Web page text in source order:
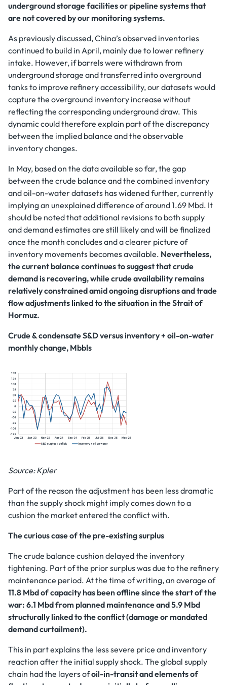
underground storage facilities or pipeline systems that
are not covered by our monitoring systems.
As previously discussed, China’s observed inventories
continued to build in April, mainly due to lower refinery
intake. However, if barrels were withdrawn from
underground storage and transferred into overground
tanks to improve refinery accessibility, our datasets would
capture the overground inventory increase without
reflecting the corresponding underground draw. This
dynamic could therefore explain part of the discrepancy
between the implied balance and the observable
inventory changes.
In May, based on the data available so far, the gap
between the crude balance and the combined inventory
and oil-on-water datasets has widened further, currently
implying an unexplained difference of around 1.69 Mbd. It
should be noted that additional revisions to both supply
and demand estimates are still likely and will be finalized
once the month concludes and a clearer picture of
inventory movements becomes available. Nevertheless,
the current balance continues to suggest that crude
demand is recovering, while crude availability remains
relatively constrained amid ongoing disruptions and trade
flow adjustments linked to the situation in the Strait of
Hormuz.
Crude & condensate S&D versus inventory + oil-on-water
monthly change, Mbbls
Source: Kpler
Part of the reason the adjustment has been less dramatic
than the supply shock might imply comes down to a
cushion the market entered the conflict with.
The curious case of the pre-existing surplus
The crude balance cushion delayed the inventory
tightening. Part of the prior surplus was due to the refinery
maintenance period. At the time of writing, an average of
11.8 Mbd of capacity has been offline since the start of the
war: 6.1 Mbd from planned maintenance and 5.9 Mbd
structurally linked to the conflict (damage or mandated
demand curtailment).
This in part explains the less severe price and inventory
reaction after the initial supply shock. The global supply
chain had the layers ofoil-in-transit and elements of